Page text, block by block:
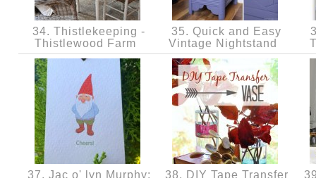
34. Thistlekeeping -
Thistlewood Farm
35. Quick and Easy
Vintage Nightstand
37. Jac o' lyn Murphy:
38. DIY Tape Transfer